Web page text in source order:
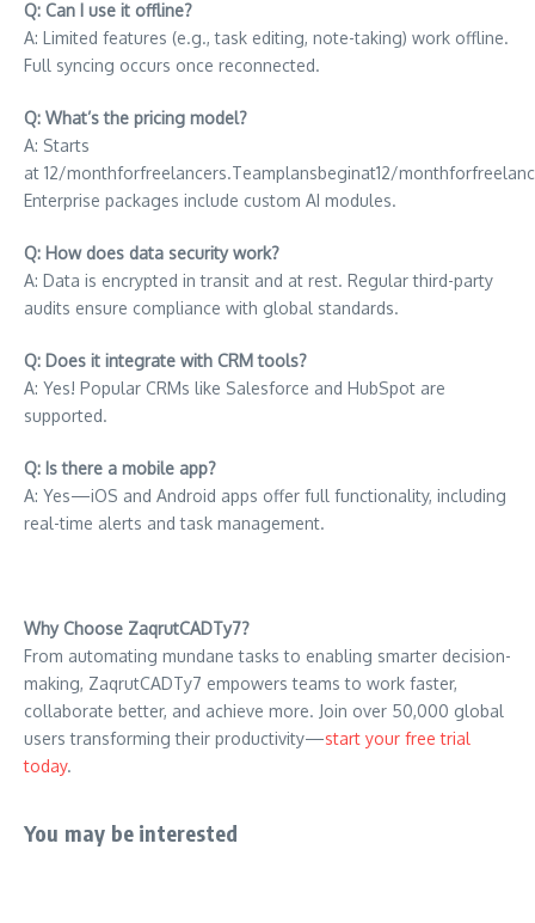
Q: Can I use it offline?
A: Limited features (e.g., task editing, note-taking) work offline.
Full syncing occurs once reconnected.
Q: What’s the pricing model?
A: Starts
at 12/monthforfreelancers.Teamplansbeginat12/monthforfreelan
Enterprise packages include custom AI modules.
Q: How does data security work?
A: Data is encrypted in transit and at rest. Regular third-party
audits ensure compliance with global standards.
Q: Does it integrate with CRM tools?
A: Yes! Popular CRMs like Salesforce and HubSpot are
supported.
Q: Is there a mobile app?
A: Yes—iOS and Android apps offer full functionality, including
real-time alerts and task management.
Why Choose ZaqrutCADTy7?
From automating mundane tasks to enabling smarter decision-
making, ZaqrutCADTy7 empowers teams to work faster,
collaborate better, and achieve more. Join over 50,000 global
users transforming their productivity—start your free trial
today.
You may be interested